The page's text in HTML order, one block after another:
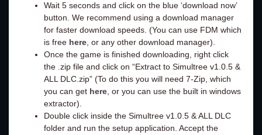
Wait 5 seconds and click on the blue ‘download now’
button. We recommend using a download manager
for faster download speeds. (You can use FDM which
is free here, or any other download manager).
Once the game is finished downloading, right click
the .zip file and click on “Extract to Simultree v1.0.5 &
ALL DLC.zip” (To do this you will need 7-Zip, which
you can get here, or you can use the built in windows
extractor).
Double click inside the Simultree v1.0.5 & ALL DLC
folder and run the setup application. Accept the